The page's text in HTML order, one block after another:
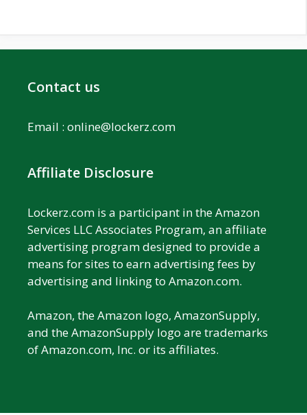
Contact us
Email : online@lockerz.com
Affiliate Disclosure
Lockerz.com is a participant in the Amazon
Services LLC Associates Program, an affiliate
advertising program designed to provide a
means for sites to earn advertising fees by
advertising and linking to Amazon.com.
Amazon, the Amazon logo, AmazonSupply,
and the AmazonSupply logo are trademarks
of Amazon.com, Inc. or its affiliates.